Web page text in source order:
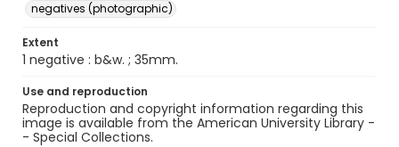
negatives (photographic)
Extent
1 negative : b&w. ; 35mm.
Use and reproduction
Reproduction and copyright information regarding this
image is available from the American University Library -
- Special Collections.